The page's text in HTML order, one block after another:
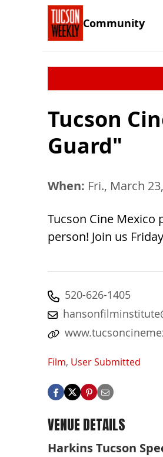
Community
Tucson
Guard"
When: Fri., March
Tucson Cine Mexico
person! Join us
520-626-1405
Film, User Submitted
VENUE DETAILS
Harkins Tucson